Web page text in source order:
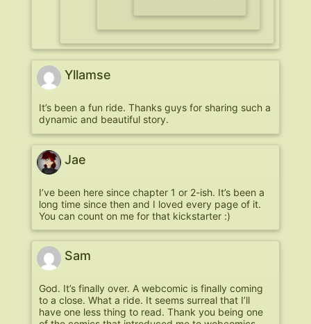
Yllamse
It’s been a fun ride. Thanks guys for sharing such a
dynamic and beautiful story.
Jae
I’ve been here since chapter 1 or 2-ish. It’s been a
long time since then and I loved every page of it.
You can count on me for that kickstarter :)
Sam
God. It’s finally over. A webcomic is finally coming
to a close. What a ride. It seems surreal that I’ll
have one less thing to read. Thank you being one